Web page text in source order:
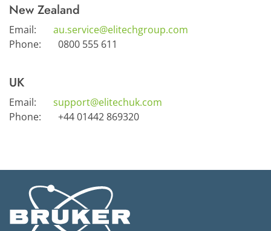
New Zealand
Email:
au.service@elitechgroup.com
Phone:
0800 555 611
UK
Email:
support@elitechuk.com
Phone:
+44 01442 869320